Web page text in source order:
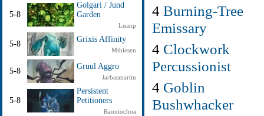
5-8
Golgari / Jund
Garden
Luanp
5-8
Grixis Affinity
Mthiesen
5-8
Gruul Aggro
Jarbasmartin
5-8
Persistent
Petitioners
Raoniochoa
4 Burning-Tree
Emissary
4 Clockwork
Percussionist
4 Goblin
Bushwhacker